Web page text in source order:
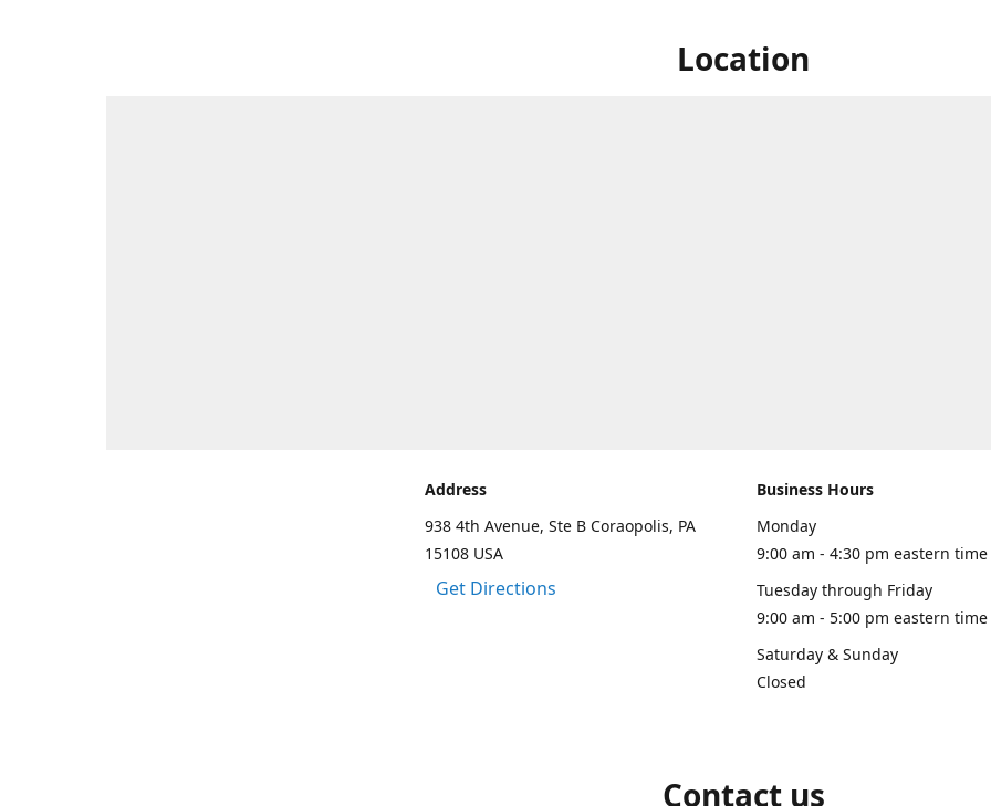
Location
Address
938 4th Avenue, Ste B Coraopolis, PA
15108 USA
Get Directions
Business Hours
Monday
9:00 am - 4:30 pm eastern time
Tuesday through Friday
9:00 am - 5:00 pm eastern time
Saturday & Sunday
Closed
Contact us